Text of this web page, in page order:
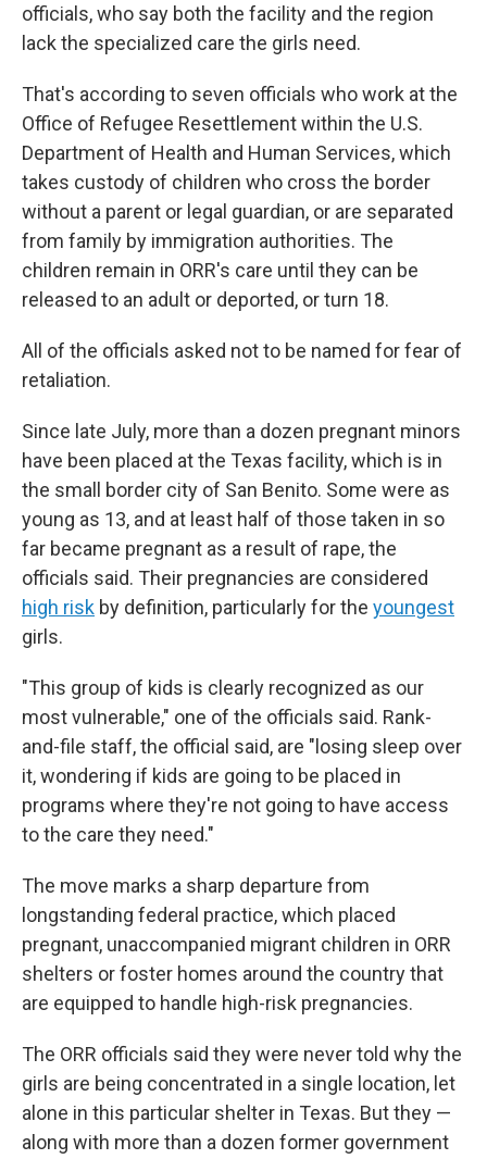
officials, who say both the facility and the region
lack the specialized care the girls need.
That's according to seven officials who work at the
Office of Refugee Resettlement within the U.S.
Department of Health and Human Services, which
takes custody of children who cross the border
without a parent or legal guardian, or are separated
from family by immigration authorities. The
children remain in ORR's care until they can be
released to an adult or deported, or turn 18.
All of the officials asked not to be named for fear of
retaliation.
Since late July, more than a dozen pregnant minors
have been placed at the Texas facility, which is in
the small border city of San Benito. Some were as
young as 13, and at least half of those taken in so
far became pregnant as a result of rape, the
officials said. Their pregnancies are considered
high risk by definition, particularly for the youngest
girls.
"This group of kids is clearly recognized as our
most vulnerable," one of the officials said. Rank-
and-file staff, the official said, are "losing sleep over
it, wondering if kids are going to be placed in
programs where they're not going to have access
to the care they need."
The move marks a sharp departure from
longstanding federal practice, which placed
pregnant, unaccompanied migrant children in ORR
shelters or foster homes around the country that
are equipped to handle high-risk pregnancies.
The ORR officials said they were never told why the
girls are being concentrated in a single location, let
alone in this particular shelter in Texas. But they —
along with more than a dozen former government